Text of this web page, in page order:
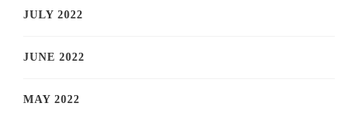
JULY 2022
JUNE 2022
MAY 2022